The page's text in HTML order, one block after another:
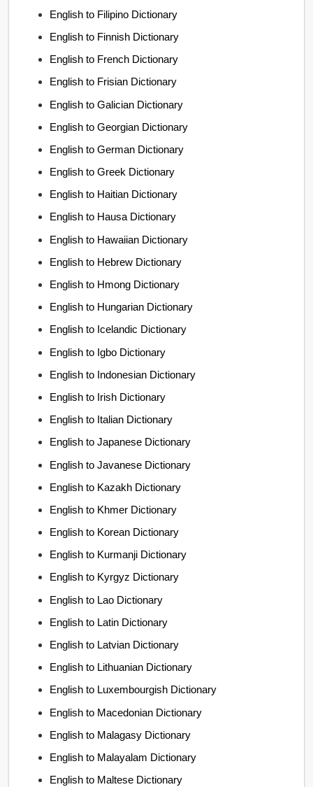
English to Filipino Dictionary
English to Finnish Dictionary
English to French Dictionary
English to Frisian Dictionary
English to Galician Dictionary
English to Georgian Dictionary
English to German Dictionary
English to Greek Dictionary
English to Haitian Dictionary
English to Hausa Dictionary
English to Hawaiian Dictionary
English to Hebrew Dictionary
English to Hmong Dictionary
English to Hungarian Dictionary
English to Icelandic Dictionary
English to Igbo Dictionary
English to Indonesian Dictionary
English to Irish Dictionary
English to Italian Dictionary
English to Japanese Dictionary
English to Javanese Dictionary
English to Kazakh Dictionary
English to Khmer Dictionary
English to Korean Dictionary
English to Kurmanji Dictionary
English to Kyrgyz Dictionary
English to Lao Dictionary
English to Latin Dictionary
English to Latvian Dictionary
English to Lithuanian Dictionary
English to Luxembourgish Dictionary
English to Macedonian Dictionary
English to Malagasy Dictionary
English to Malayalam Dictionary
English to Maltese Dictionary